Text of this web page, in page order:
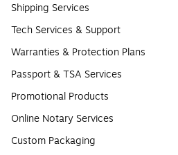
Shipping Services
Tech Services & Support
Warranties & Protection Plans
Passport & TSA Services
Promotional Products
Online Notary Services
Custom Packaging